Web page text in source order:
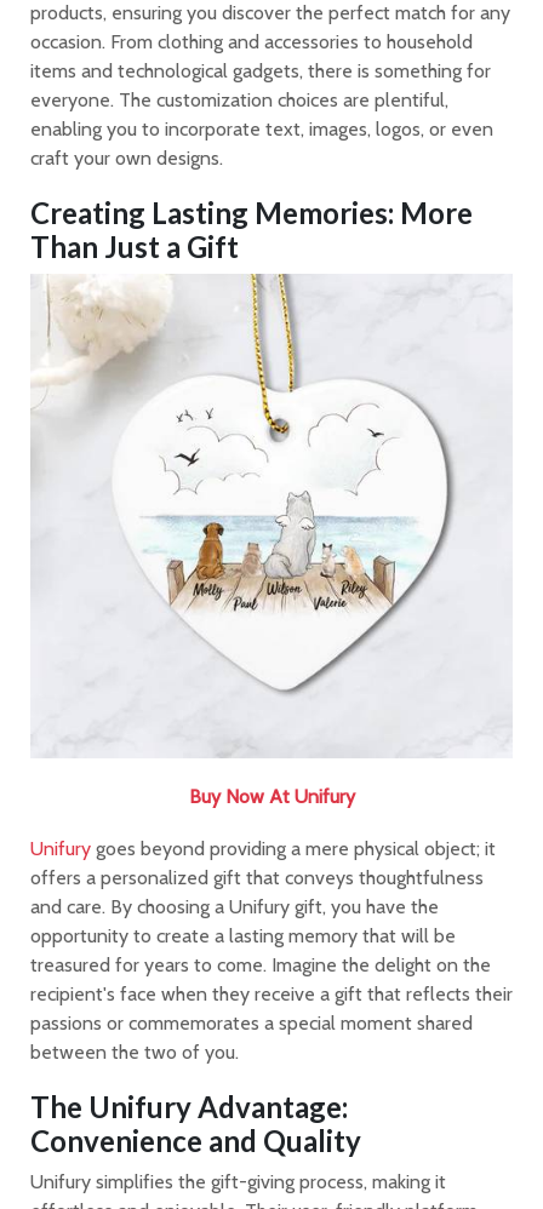
products, ensuring you discover the perfect match for any
occasion. From clothing and accessories to household
items and technological gadgets, there is something for
everyone. The customization choices are plentiful,
enabling you to incorporate text, images, logos, or even
craft your own designs.
Creating Lasting Memories: More
Than Just a Gift
Buy Now At Unifury
Unifury goes beyond providing a mere physical object; it
offers a personalized gift that conveys thoughtfulness
and care. By choosing a Unifury gift, you have the
opportunity to create a lasting memory that will be
treasured for years to come. Imagine the delight on the
recipient's face when they receive a gift that reflects their
passions or commemorates a special moment shared
between the two of you.
The Unifury Advantage:
Convenience and Quality
Unifury simplifies the gift-giving process, making it